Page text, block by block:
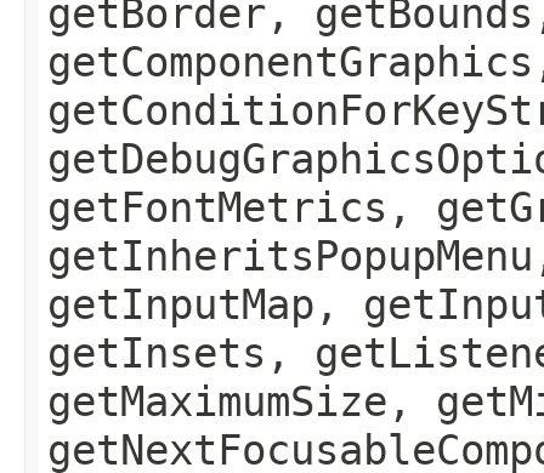
getBorder,
getFontMetrics,
getInputMap,
getInsets,
getMaximumSize,